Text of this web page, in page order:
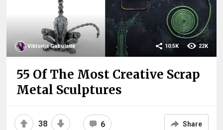
Viktorija Gabulaitė 22K
10.5K
55 Of The Most Creative Scrap
Metal Sculptures
38 6 Share